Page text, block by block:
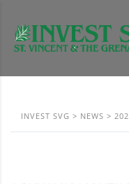
INVEST SVG > NEWS >